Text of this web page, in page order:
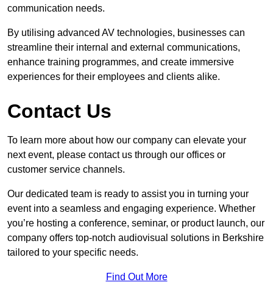
communication needs.
By utilising advanced AV technologies, businesses can
streamline their internal and external communications,
enhance training programmes, and create immersive
experiences for their employees and clients alike.
Contact Us
To learn more about how our company can elevate your
next event, please contact us through our offices or
customer service channels.
Our dedicated team is ready to assist you in turning your
event into a seamless and engaging experience. Whether
you’re hosting a conference, seminar, or product launch, our
company offers top-notch audiovisual solutions in Berkshire
tailored to your specific needs.
Find Out More